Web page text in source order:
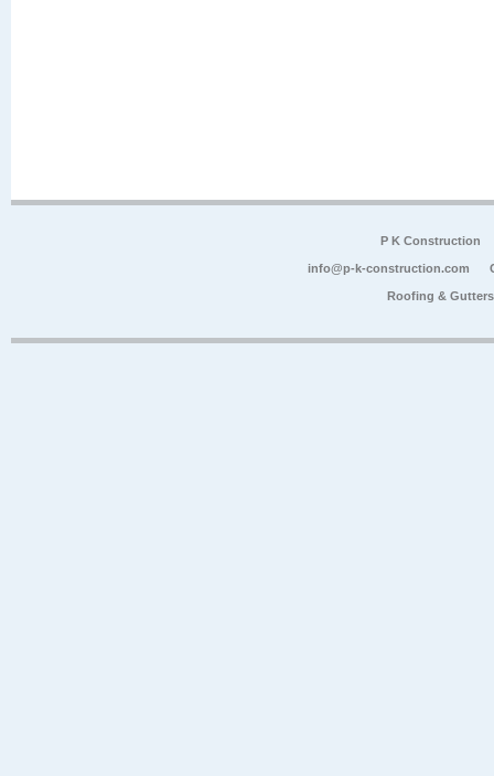
P K Construction
info@p-k-construction.com
Roofing &